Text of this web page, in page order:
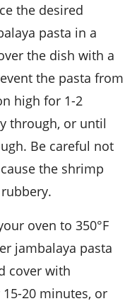
pasta in a
the dish with a
the pasta from
high for 1-2
through, or until
Be careful not
the shrimp
jambalaya pasta
cover with
20 minutes, or